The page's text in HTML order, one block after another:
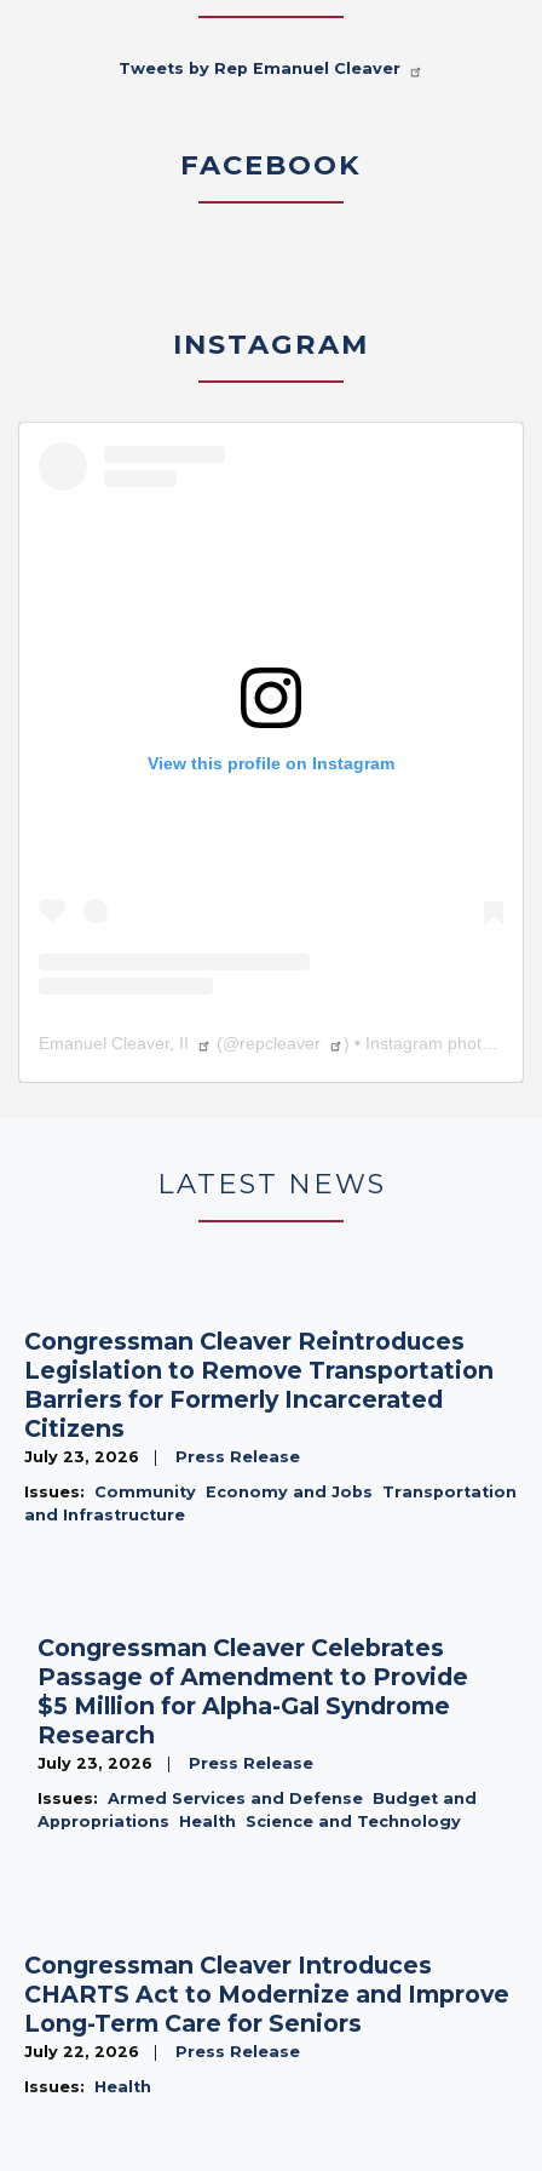
Tweets by Rep Emanuel Cleaver
FACEBOOK
INSTAGRAM
View this profile on Instagram
Emanuel Cleaver, II (@repcleaver ) • Instagram photos and videos
LATEST NEWS
Congressman Cleaver Reintroduces
Legislation to Remove Transportation
Barriers for Formerly Incarcerated
Citizens
July 23, 2026
Press Release
Issues: Community Economy and Jobs
Transportation
and Infrastructure
Congressman Cleaver Celebrates
Passage of Amendment to Provide
$5 Million for Alpha-Gal Syndrome
Research
July 23, 2026
Press Release
Issues: Armed Services and Defense Budget and
Appropriations
Health Science and Technology
Congressman Cleaver Introduces
CHARTS Act to Modernize and Improve
Long-Term Care for Seniors
July 22, 2026
Press Release
Issues: Health